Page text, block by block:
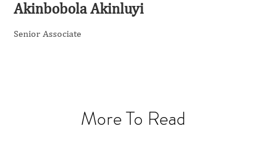
Akinbobola Akinluyi
Senior Associate
More To Read